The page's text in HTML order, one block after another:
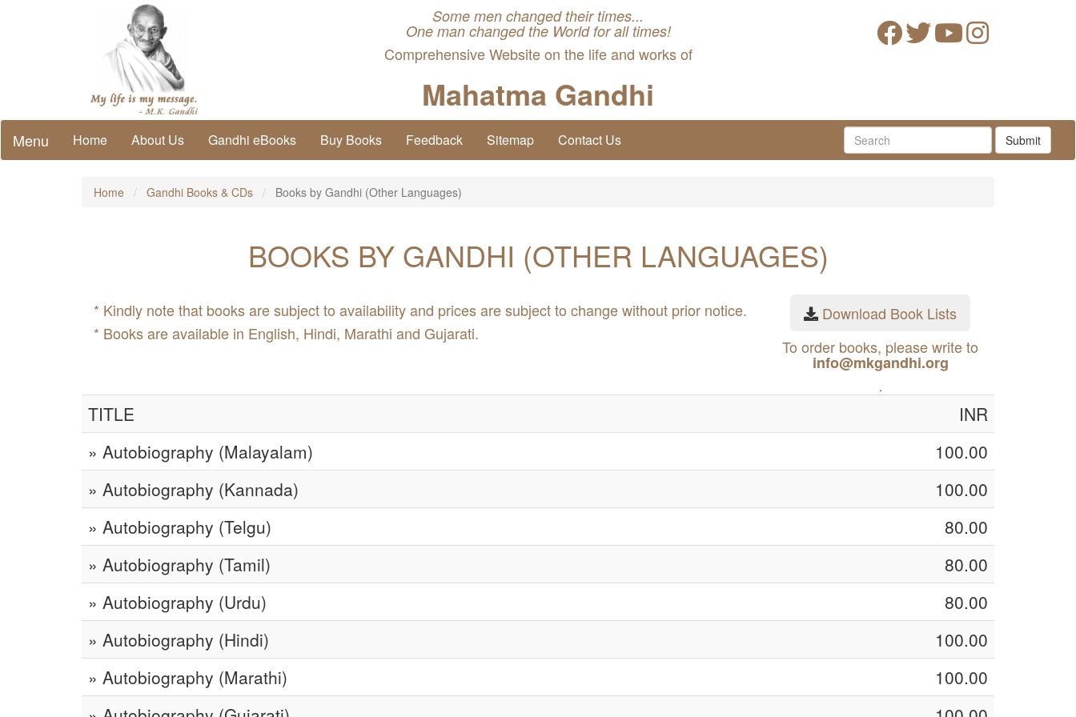
Some men changed their times...
One man changed the World for all times!
Comprehensive Website on the life and works of
Mahatma Gandhi
Menu Home About Us Gandhi eBooks Buy Books Feedback Sitemap Contact Us Submit
Home Gandhi Books & CDs Books by Gandhi (Other Languages)
BOOKS BY GANDHI (OTHER LANGUAGES)
* Kindly note that books are subject to availability and prices are subject to change without prior notice.
* Books are available in English, Hindi, Marathi and Gujarati.
Download Book Lists
To order books, please write to
info@mkgandhi.org
.
TITLE
INR
» Autobiography (Malayalam)
100.00
» Autobiography (Kannada)
100.00
» Autobiography (Telgu)
80.00
» Autobiography (Tamil)
80.00
» Autobiography (Urdu)
80.00
» Autobiography (Hindi)
100.00
» Autobiography (Marathi)
100.00